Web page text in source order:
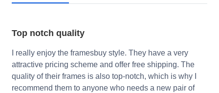
Top notch quality
I really enjoy the framesbuy style. They have a very
attractive pricing scheme and offer free shipping. The
quality of their frames is also top-notch, which is why I
recommend them to anyone who needs a new pair of